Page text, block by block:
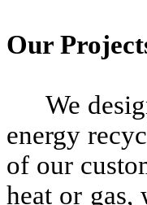
Our
We
energy
of our
heat or gas,